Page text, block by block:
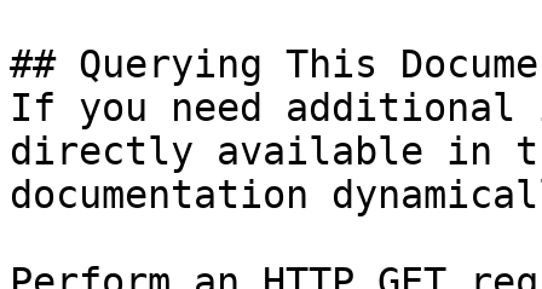
## Querying This
If you need
directly available in
documentation